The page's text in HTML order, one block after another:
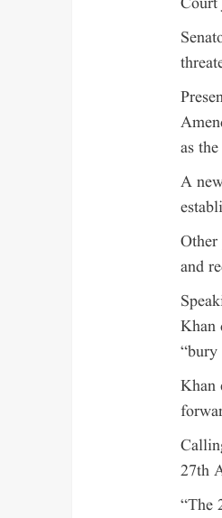
as
A
and
Khan
Khan
27th
“The